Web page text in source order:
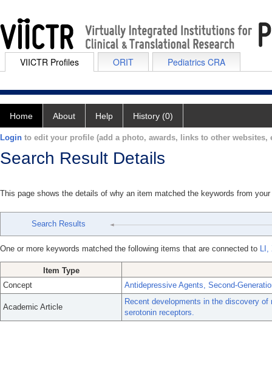
VIICTR Profiles ORIT Pediatrics CRA
Home About Help History (0)
Login to edit your profile (add a photo, awards, links to other websites,
Search Result Details
This page shows the details of why an item matched the keywords from
Search Results
One or more keywords matched the following items that are connected to LI,
Item Type
Concept
Antidepressive Agents, Second-
Academic Article
Recent developments in the discovery
serotonin receptors.